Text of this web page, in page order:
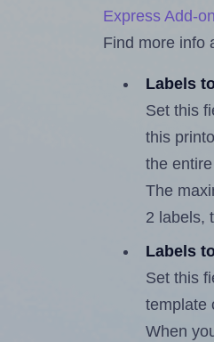
Express Add-on
Find more info
Labels
Set this
this
the
The
2 labels,
Labels
Set this
template
When